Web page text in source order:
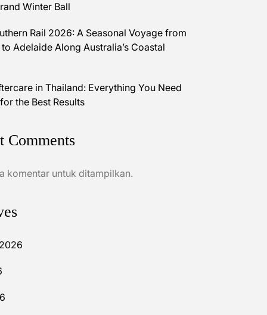
Winter Ball
Rail 2026: A Seasonal Voyage from
Adelaide Along Australia’s Coastal
in Thailand: Everything You Need
the Best Results
Comments
komentar untuk ditampilkan.